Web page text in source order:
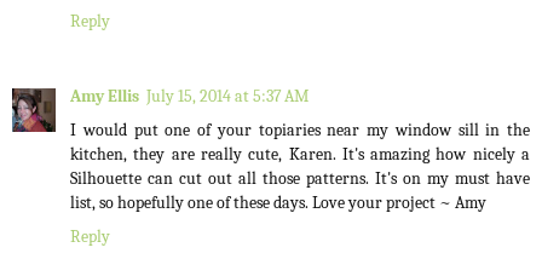
Reply
Amy Ellis July 15, 2014 at 5:37 AM
I would put one of your topiaries near my window sill in the
kitchen, they are really cute, Karen. It's amazing how nicely a
Silhouette can cut out all those patterns. It's on my must have
list, so hopefully one of these days. Love your project ~ Amy
Reply